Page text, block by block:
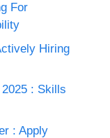
For
Hiring
: Skills
: Apply